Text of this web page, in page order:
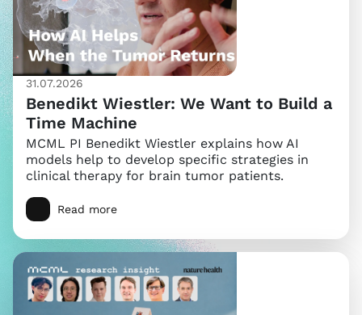
31.07.2026
Benedikt Wiestler: We Want to Build a
Time Machine
MCML PI Benedikt Wiestler explains how AI
models help to develop specific strategies in
clinical therapy for brain tumor patients.
Read more